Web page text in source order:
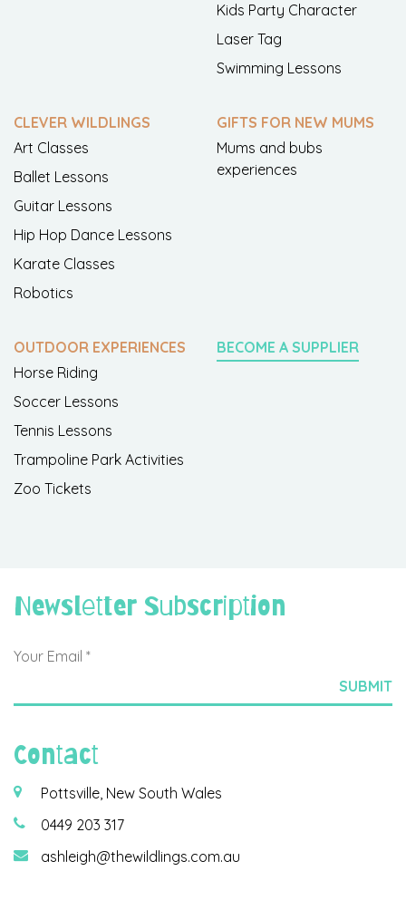
Kids Party Character
Laser Tag
Swimming Lessons
CLEVER WILDLINGS
Art Classes
Ballet Lessons
Guitar Lessons
Hip Hop Dance Lessons
Karate Classes
Robotics
GIFTS FOR NEW MUMS
Mums and bubs
experiences
OUTDOOR EXPERIENCES
Horse Riding
Soccer Lessons
Tennis Lessons
Trampoline Park Activities
Zoo Tickets
BECOME A SUPPLIER
Newsletter Subscription
Contact
Pottsville, New South Wales
0449 203 317
ashleigh@thewildlings.com.au